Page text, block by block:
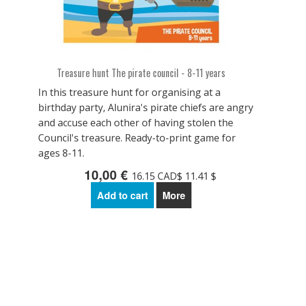
Treasure hunt The pirate council - 8-11 years
In this treasure hunt for organising at a
birthday party, Alunira's pirate chiefs are angry
and accuse each other of having stolen the
Council's treasure. Ready-to-print game for
ages 8-11.
10,00 € 16.15 CAD$ 11.41 $
Add to cart More